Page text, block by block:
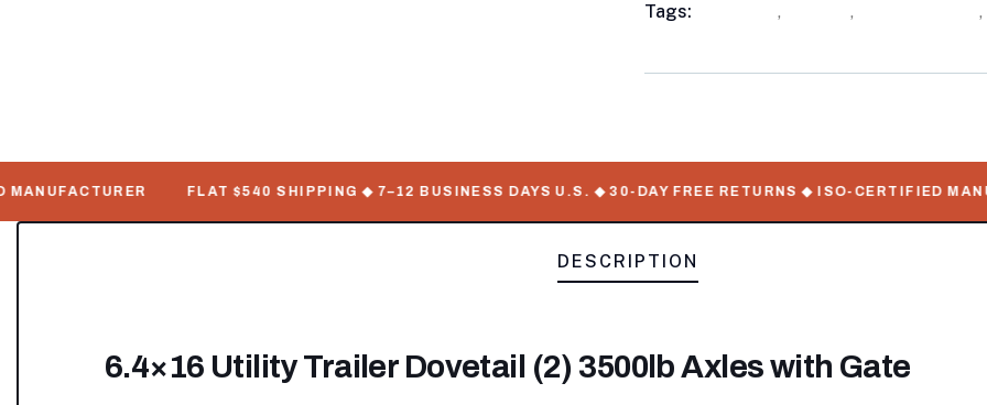
Tags: , , ,
FLAT $540 SHIPPING ◆ 7–12 BUSINESS DAYS U.S. ◆ 30-DAY FREE RETURNS ◆ ISO-CERTIFIED
DESCRIPTION
6.4×16 Utility Trailer Dovetail (2) 3500lb Axles with Gate